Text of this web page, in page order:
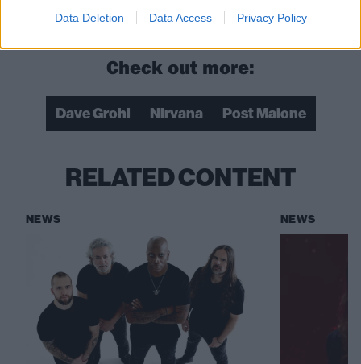
Data Deletion Data Access Privacy Policy
The 20 greatest Nirvana songs – ranked
Check out more:
Dave Grohl Nirvana Post Malone
RELATED CONTENT
NEWS NEWS